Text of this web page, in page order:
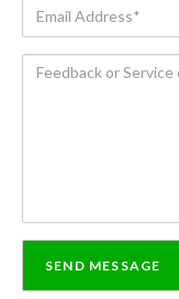
Email
Address*
Feedback